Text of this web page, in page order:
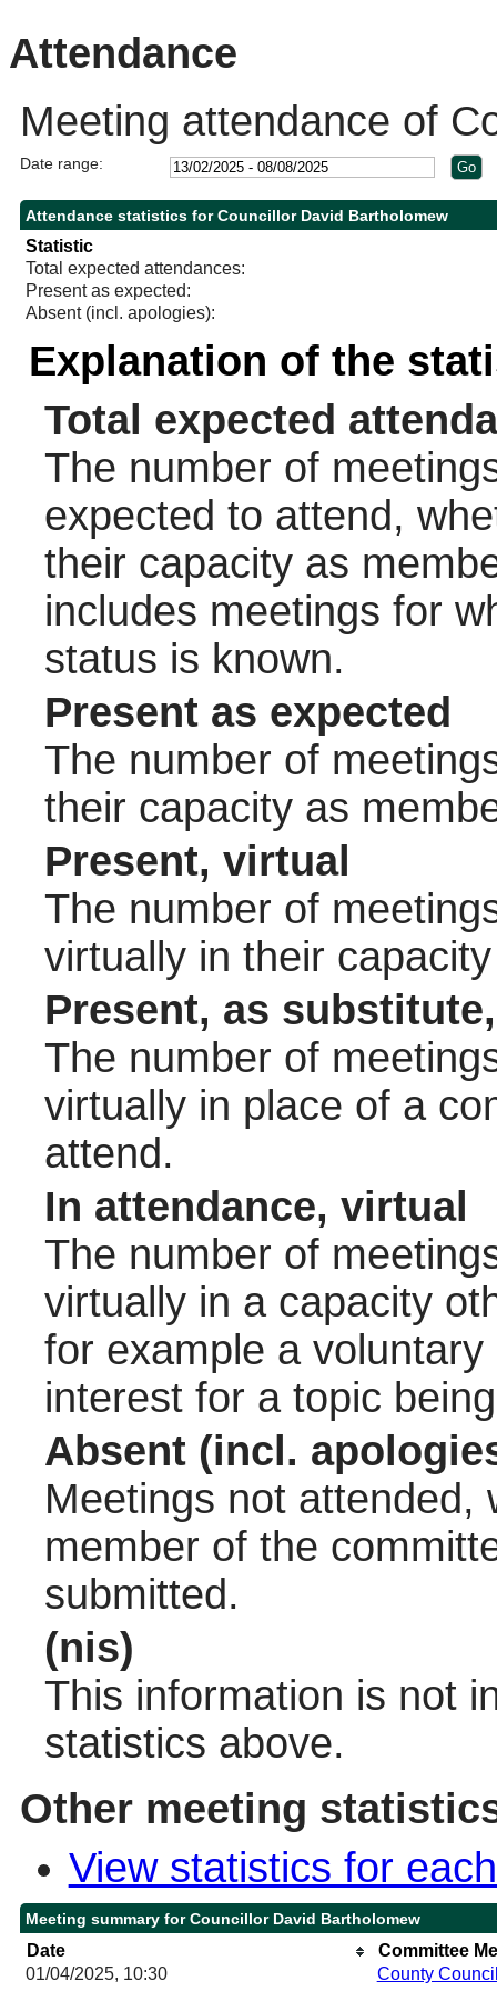
Attendance
Meeting attendance of
Date range:
Attendance statistics for Councillor David Bartholomew
Statistic
Total expected attendances:
Present as expected:
Absent (incl. apologies):
Explanation of the
Total expected
The number of
expected to attend,
their capacity as
includes meetings for
status is known.
Present as expected
The number of
their capacity as
Present, virtual
The number of
virtually in their
Present, as
The number of
virtually in place of a
attend.
In attendance, virtual
The number of
virtually in a capacity
for example a
interest for a topic
Absent (incl.
Meetings not attended,
member of the
submitted.
(nis)
This information is not
statistics above.
Other meeting
View statistics for
Meeting summary for Councillor David Bartholomew
Date
Committee
01/04/2025, 10:30
County